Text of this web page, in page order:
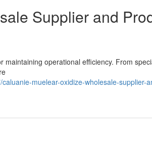
Supplier and
operational efficiency. From
muelear-oxidize-wholesale-supplier-